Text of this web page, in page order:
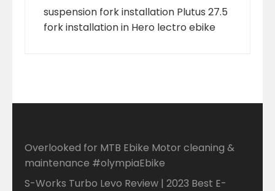
suspension fork installation Plutus 27.5
fork installation in Hero lectro ebike
Overlooked for MTB Ebike Motor cleaning &
maintenance #olympiaEbike
S-Works Turbo Levo Review | 2023 Best E-